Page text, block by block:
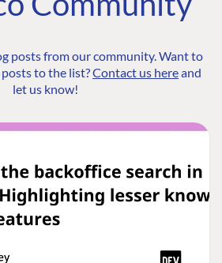
posts from our community. Want to
to the list?Contact us hereand
let us know!